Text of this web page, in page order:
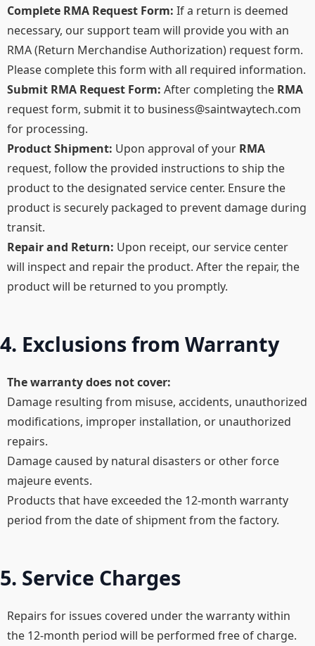
Complete RMA Request Form: If a return is deemed
necessary, our support team will provide you with an
RMA (Return Merchandise Authorization) request form.
Please complete this form with all required information.
Submit RMA Request Form: After completing the RMA
request form, submit it to business@saintwaytech.com
for processing.
Product Shipment: Upon approval of your RMA
request, follow the provided instructions to ship the
product to the designated service center. Ensure the
product is securely packaged to prevent damage during
transit.​
Repair and Return: Upon receipt, our service center
will inspect and repair the product. After the repair, the
product will be returned to you promptly.
4. Exclusions from Warranty
The warranty does not cover:​
Damage resulting from misuse, accidents, unauthorized
modifications, improper installation, or unauthorized
repairs.​
Damage caused by natural disasters or other force
majeure events.​
Products that have exceeded the 12-month warranty
period from the date of shipment from the factory.
5. Service Charges
Repairs for issues covered under the warranty within
the 12-month period will be performed free of charge.​